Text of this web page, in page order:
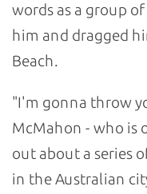
words as a group
him and dragged
Beach.
"I'm gonna throw
McMahon - who is
out about a series
in the Australian